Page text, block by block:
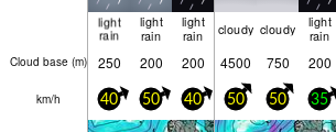
light
rain
light
rain
light
rain
cloudy cloudy
light
rain
Cloud base (m) 250 200 200 4500 750 200
km/h 40 50 40 50 50 35